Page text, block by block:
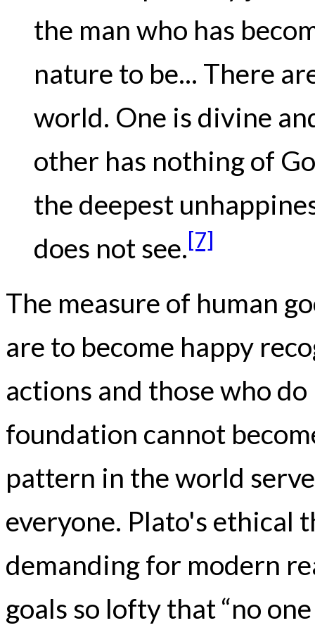
the man who has
nature to be... There
world. One is divine
other has nothing of
the deepest
does not see.[7]
The measure of human
are to become happy
actions and those who
foundation cannot
pattern in the world
everyone. Plato's ethical
demanding for modern
goals so lofty that “no